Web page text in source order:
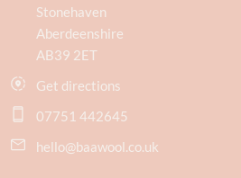
Stonehaven
Aberdeenshire
AB39 2ET
Get directions
07751 442645
hello@baawool.co.uk